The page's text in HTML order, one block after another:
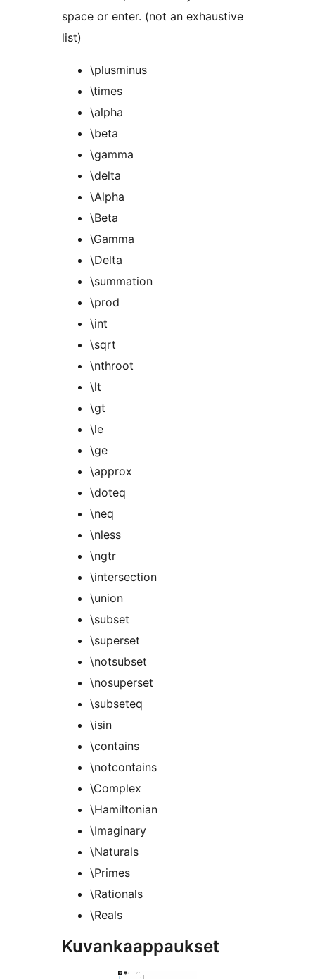
space or enter. (not an exhaustive
list)
\plusminus
\times
\alpha
\beta
\gamma
\delta
\Alpha
\Beta
\Gamma
\Delta
\summation
\prod
\int
\sqrt
\nthroot
\lt
\gt
\le
\ge
\approx
\doteq
\neq
\nless
\ngtr
\intersection
\union
\subset
\superset
\notsubset
\nosuperset
\subseteq
\isin
\contains
\notcontains
\Complex
\Hamiltonian
\Imaginary
\Naturals
\Primes
\Rationals
\Reals
Kuvankaappaukset